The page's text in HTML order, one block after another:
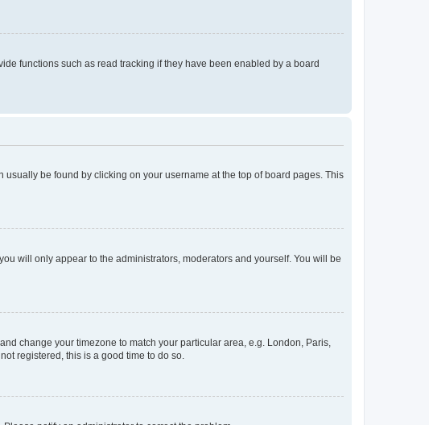
functions such as read tracking if they have been enabled by a board
be found by clicking on your username at the top of board pages. This
will only appear to the administrators, moderators and yourself. You will be
change your timezone to match your particular area, e.g. London, Paris,
registered, this is a good time to do so.